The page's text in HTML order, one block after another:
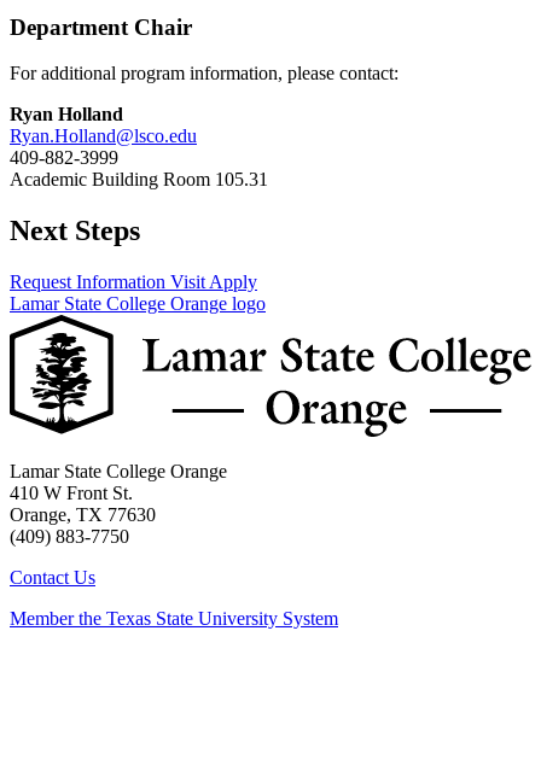
Department Chair
For additional program information, please contact:
Ryan Holland
Ryan.Holland@lsco.edu
409-882-3999
Academic Building Room 105.31
Next Steps
Request Information Visit Apply
Lamar State College Orange logo
Lamar State College Orange
410 W Front St.
Orange, TX 77630
(409) 883-7750
Contact Us
Member the Texas State University System